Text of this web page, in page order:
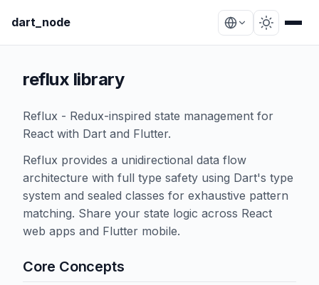
dart_node
reflux library
Reflux - Redux-inspired state management for
React with Dart and Flutter.
Reflux provides a unidirectional data flow
architecture with full type safety using Dart's type
system and sealed classes for exhaustive pattern
matching. Share your state logic across React
web apps and Flutter mobile.
Core Concepts